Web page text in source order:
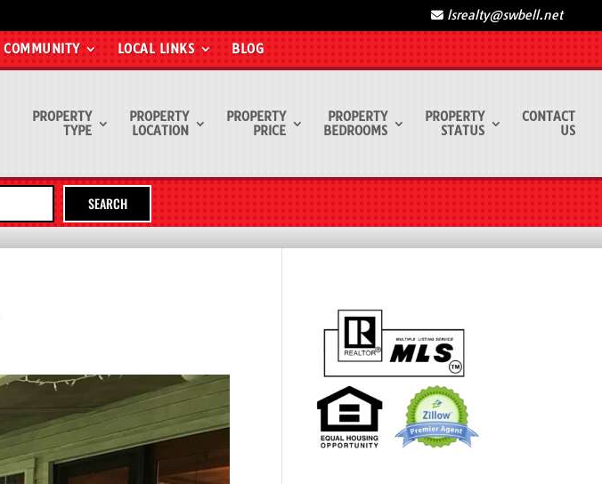
lsrealty@swbell.net
COMMUNITY LOCAL LINKS BLOG
PROPERTY
TYPE
PROPERTY
LOCATION
PROPERTY
PRICE
PROPERTY
BEDROOMS
PROPERTY
STATUS
CONTACT
US
SEARCH